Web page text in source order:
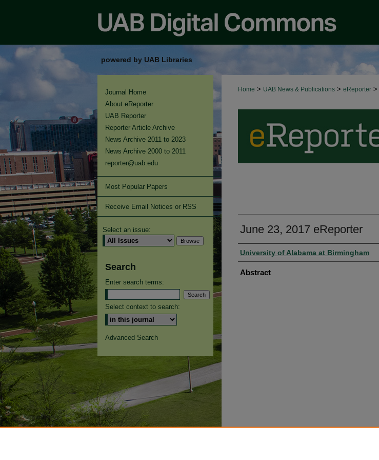
powered by UAB Libraries
Home > UAB News & Publications > eReporter >
June 23, 2017 eReporter
University of Alabama at Birmingham
Abstract
Journal Home
About eReporter
UAB Reporter
Reporter Article Archive
News Archive 2011 to 2023
News Archive 2000 to 2011
reporter@uab.edu
Most Popular Papers
Receive Email Notices or RSS
Select an issue:
Search
Enter search terms:
Select context to search:
Advanced Search